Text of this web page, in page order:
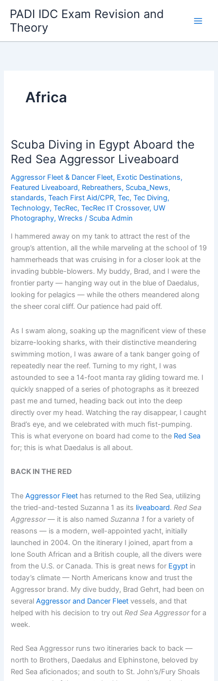
content
PADI IDC Exam Revision and
Theory
Africa
Scuba Diving in Egypt Aboard the
Red Sea Aggressor Liveaboard
Aggressor Fleet & Dancer Fleet, Exotic Destinations,
Featured Liveaboard, Rebreathers, Scuba_News,
standards,Teach First Aid/CPR,Tec,Tec Diving,
Technology,TecRec,TecRec IT Crossover, UW
Photography,Wrecks / Scuba Admin
I hammered away on my tank to attract the rest of the
group’s attention, all the while marveling at the school of 19
hammerheads that was cruising in for a closer look at the
invading bubble-blowers. My buddy, Brad, and I were the
frontier party — hanging way out in the blue of Daedalus,
looking for pelagics — while the others meandered along
the sheer coral cliff. Our patience had paid off.
As I swam along, soaking up the magnificent view of these
bizarre-looking sharks, with their distinctive meandering
swimming motion, I was aware of a tank banger going of
repeatedly near the reef. Turning to my right, I was
astounded to see a 14-foot manta ray gliding toward me. I
quickly snapped of a series of photographs as it breezed
past me and turned, heading back out into the deep
directly over my head. Watching the ray disappear, I caught
Brad’s eye, and we celebrated with much fist-pumping.
This is what everyone on board had come to the Red Sea
for; this is what Daedalus is all about.
BACK IN THE RED
TheAggressor Fleet has returned to the Red Sea, utilizing
the tried-and-tested Suzanna 1 as its liveaboard.Red Sea
Aggressor— it is also namedSuzanna 1 for a variety of
reasons — is a modern, well-appointed yacht, initially
launched in 2004. On the itinerary I joined, apart from a
lone South African and a British couple, all the divers were
from the U.S. or Canada. This is great news for Egypt in
today’s climate — North Americans know and trust the
Aggressor brand. My dive buddy, Brad Gehrt, had been on
severalAggressor and Dancer Fleet vessels, and that
helped with his decision to try outRed Sea Aggressorfor a
week.
Red Sea Aggressor runs two itineraries back to back —
north to Brothers, Daedalus and Elphinstone, beloved by
Red Sea aficionados; and south to St. John’s/Fury Shoals